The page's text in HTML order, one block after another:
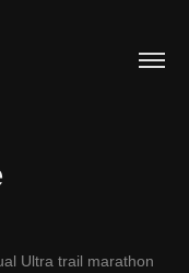
Ultra trail marathon